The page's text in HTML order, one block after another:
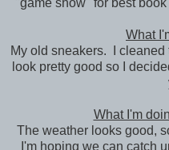
What
My old sneakers. I
look pretty good so I
What I'm
The weather looks good,
I'm hoping we can catch